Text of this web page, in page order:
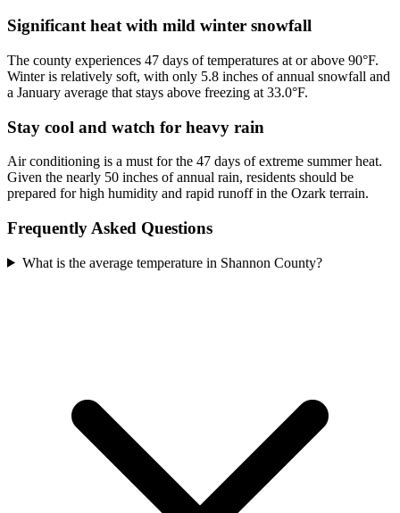
Significant heat with mild winter snowfall
The county experiences 47 days of temperatures at or above 90°F.
Winter is relatively soft, with only 5.8 inches of annual snowfall and
a January average that stays above freezing at 33.0°F.
Stay cool and watch for heavy rain
Air conditioning is a must for the 47 days of extreme summer heat.
Given the nearly 50 inches of annual rain, residents should be
prepared for high humidity and rapid runoff in the Ozark terrain.
Frequently Asked Questions
What is the average temperature in Shannon County?